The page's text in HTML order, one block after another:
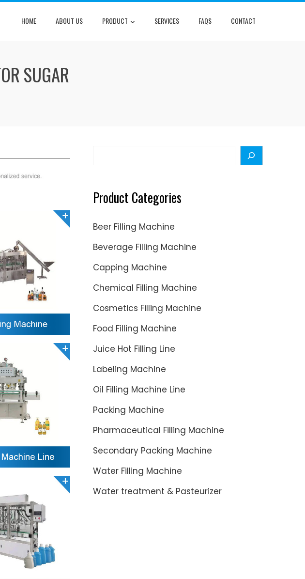
HOME ABOUT US PRODUCT SERVICES FAQS CONTACT
SUGAR
Product Categories
Beer Filling Machine
Beverage Filling Machine
Capping Machine
Chemical Filling Machine
Cosmetics Filling Machine
Food Filling Machine
Juice Hot Filling Line
Labeling Machine
Oil Filling Machine Line
Packing Machine
Pharmaceutical Filling Machine
Secondary Packing Machine
Water Filling Machine
Water treatment & Pasteurizer